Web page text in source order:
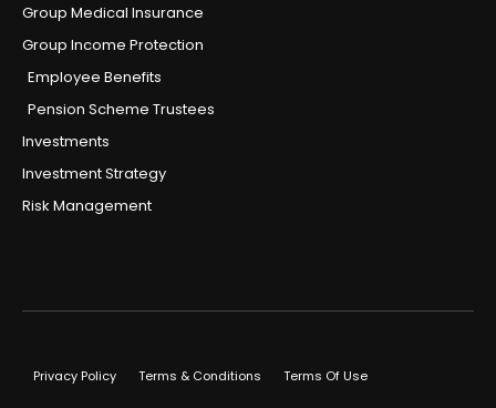
Group Medical Insurance
Group Income Protection
Employee Benefits
Pension Scheme Trustees
Investments
Investment Strategy
Risk Management
Privacy Policy Terms & Conditions Terms Of Use